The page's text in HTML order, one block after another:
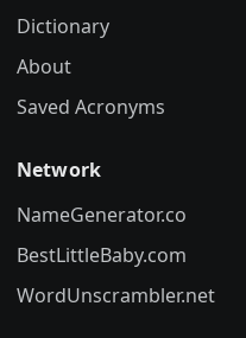
Dictionary
About
Saved Acronyms
Network
NameGenerator.co
BestLittleBaby.com
WordUnscrambler.net